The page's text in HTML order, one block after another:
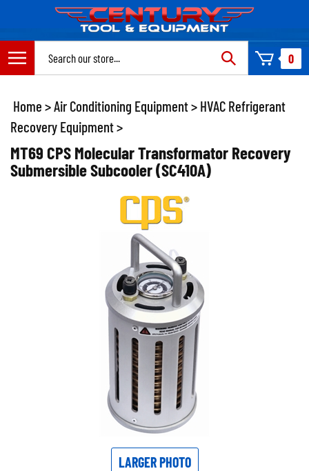
content
0
Home >Air Conditioning Equipment> HVAC Refrigerant
Recovery Equipment>
MT69 CPS Molecular Transformator Recovery
Submersible Subcooler (SC410A)
LARGER PHOTO